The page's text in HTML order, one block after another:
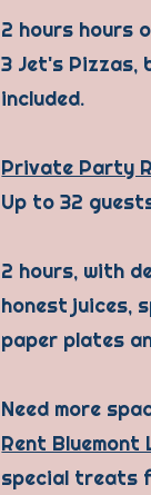
2 hours hours
3 Jet's Pizzas,
included.
Private Party
Up to 32
2 hours, with
honest juices,
paper plates
Need more
Rent Bluemont
special treats